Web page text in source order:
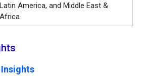
Latin America, and Middle East &
Africa
Insights